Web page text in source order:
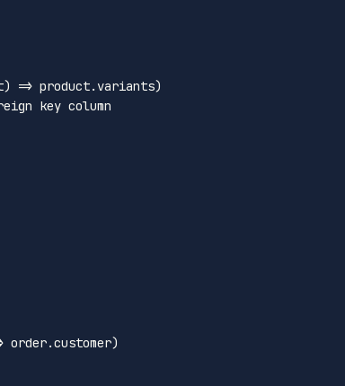
) => product. variants)
key column
order.customer)